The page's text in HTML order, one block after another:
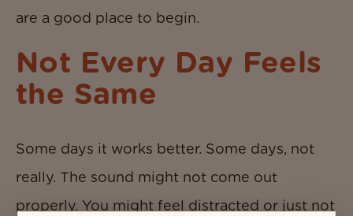
are a good place to begin.
Not Every Day Feels
the Same
Some days it works better. Some days, not
really. The sound might not come out
properly. You might feel distracted or just not